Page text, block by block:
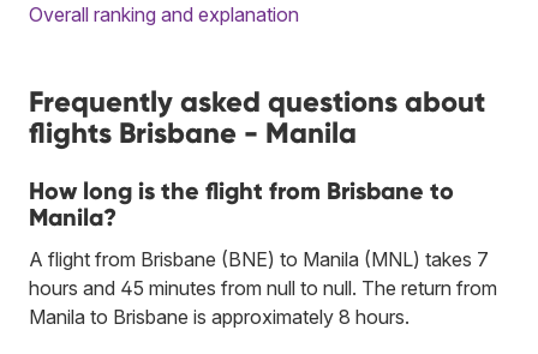
Overall ranking and explanation
Frequently asked questions about
flights Brisbane - Manila
How long is the flight from Brisbane to
Manila?
A flight from Brisbane (BNE) to Manila (MNL) takes 7
hours and 45 minutes from null to null. The return from
Manila to Brisbane is approximately 8 hours.